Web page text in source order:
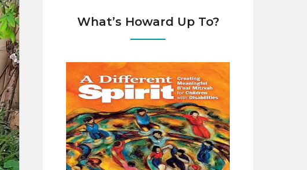
What’s Howard Up To?